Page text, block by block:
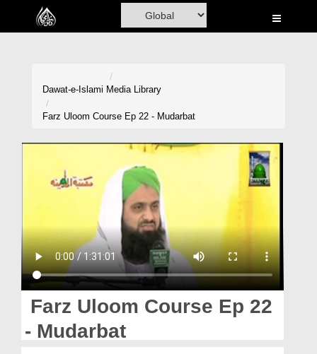
Home
Volunteer Portal
Blog
Magazine
Dawat-e-Islami Media Library
Farz Uloom Course Ep 22 - Mudarbat
Farz Uloom Course Ep 22
- Mudarbat